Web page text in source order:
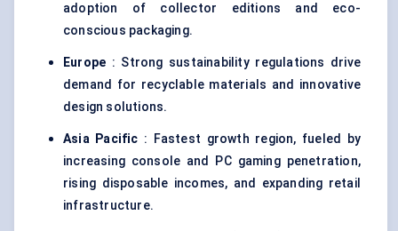
adoption of collector editions and eco-
conscious packaging.
Europe : Strong sustainability regulations drive
demand for recyclable materials and innovative
design solutions.
Asia Pacific : Fastest growth region, fueled by
increasing console and PC gaming penetration,
rising disposable incomes, and expanding retail
infrastructure.